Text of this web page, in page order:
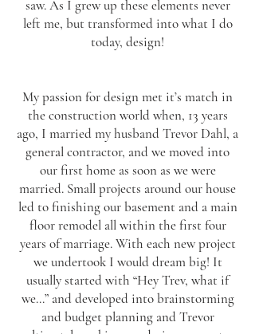
saw. As I grew up these elements never
left me, but transformed into what I do
today, design!
My passion for design met it’s match in
the construction world when, 13 years
ago, I married my husband Trevor Dahl, a
general contractor, and we moved into
our first home as soon as we were
married. Small projects around our house
led to finishing our basement and a main
floor remodel all within the first four
years of marriage. With each new project
we undertook I would dream big! It
usually started with “Hey Trev, what if
we...” and developed into brainstorming
and budget planning and Trevor